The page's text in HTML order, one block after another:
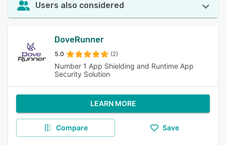
Users also considered
DoveRunner
5.0 (2)
Number 1 App Shielding and Runtime App
Security Solution
LEARN MORE
Compare Save